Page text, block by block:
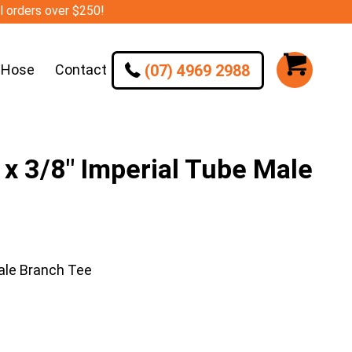
orders over $250!
Contact (07) 4969 2988
3/8″ Imperial Tube Male
Branch Tee